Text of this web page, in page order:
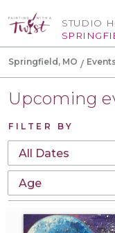
STUDIO
Springfield, MO
Upcoming
FILTER BY